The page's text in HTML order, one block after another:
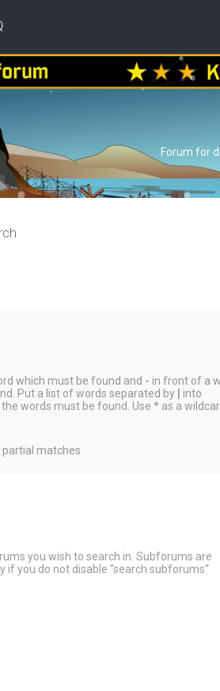
Forum for
which must be found and - in front of a
Put a list of words separated by
into
words must be found. Use * as a
matches.
you wish to search in. Subforums are
if you do not disable “search subforums“